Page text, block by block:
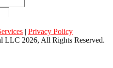
| Privacy Policy
LLC 2026, All Rights Reserved.